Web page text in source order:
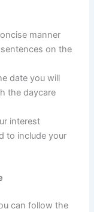
manner
on the
date you will
the daycare
interest
to include your
can follow the